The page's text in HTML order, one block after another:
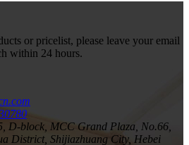
or pricelist, please leave your email
within 24 hours.
D-block, MCC Grand Plaza, No.66,
District, Shijiazhuang City, Hebei